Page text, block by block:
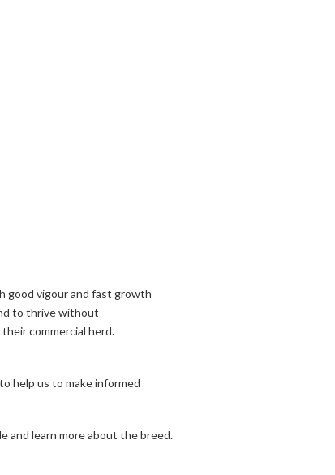
good vigour and fast growth
to thrive without
commercial herd.
help us to make informed
and learn more about the breed.